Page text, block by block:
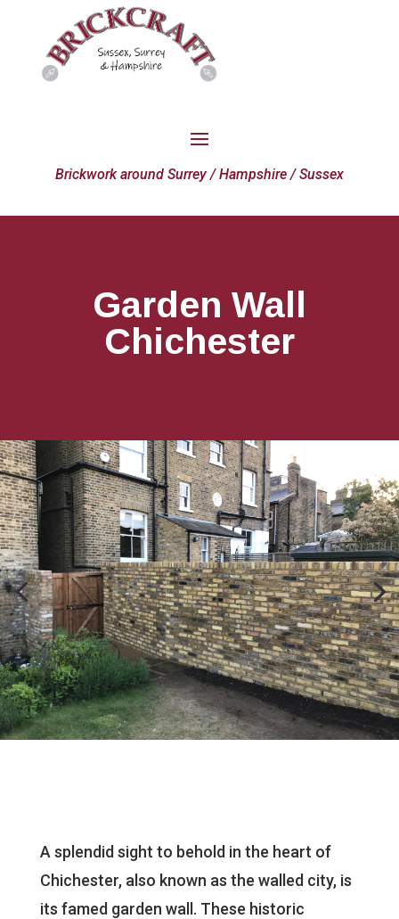
Brickwork around Surrey / Hampshire / Sussex
Garden Wall
Chichester
A splendid sight to behold in the heart of
Chichester, also known as the walled city, is
its famed garden wall. These historic